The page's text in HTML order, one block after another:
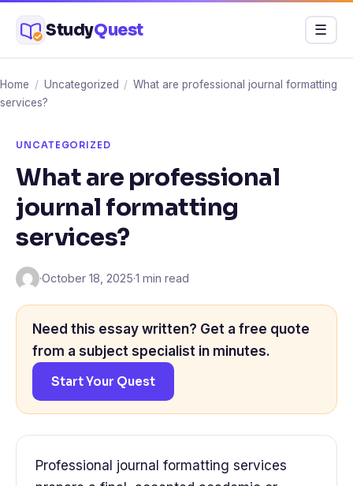
content
StudyQuest Menu
☰
Home / Uncategorized / What are professional journal formatting
services?
UNCATEGORIZED
What are professional
journal formatting
services?
·October 18, 2025·1 min read
Need this essay written? Get a free quote
from a subject specialist in minutes.
Start Your Quest
Professional journal formatting services